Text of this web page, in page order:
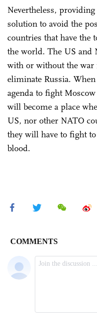
Nevertheless,
solution to avoid the
countries that have the
the world. The US and
with or without the
eliminate Russia.
agenda to fight
will become a place
US, nor other NATO
they will have to fight
blood.